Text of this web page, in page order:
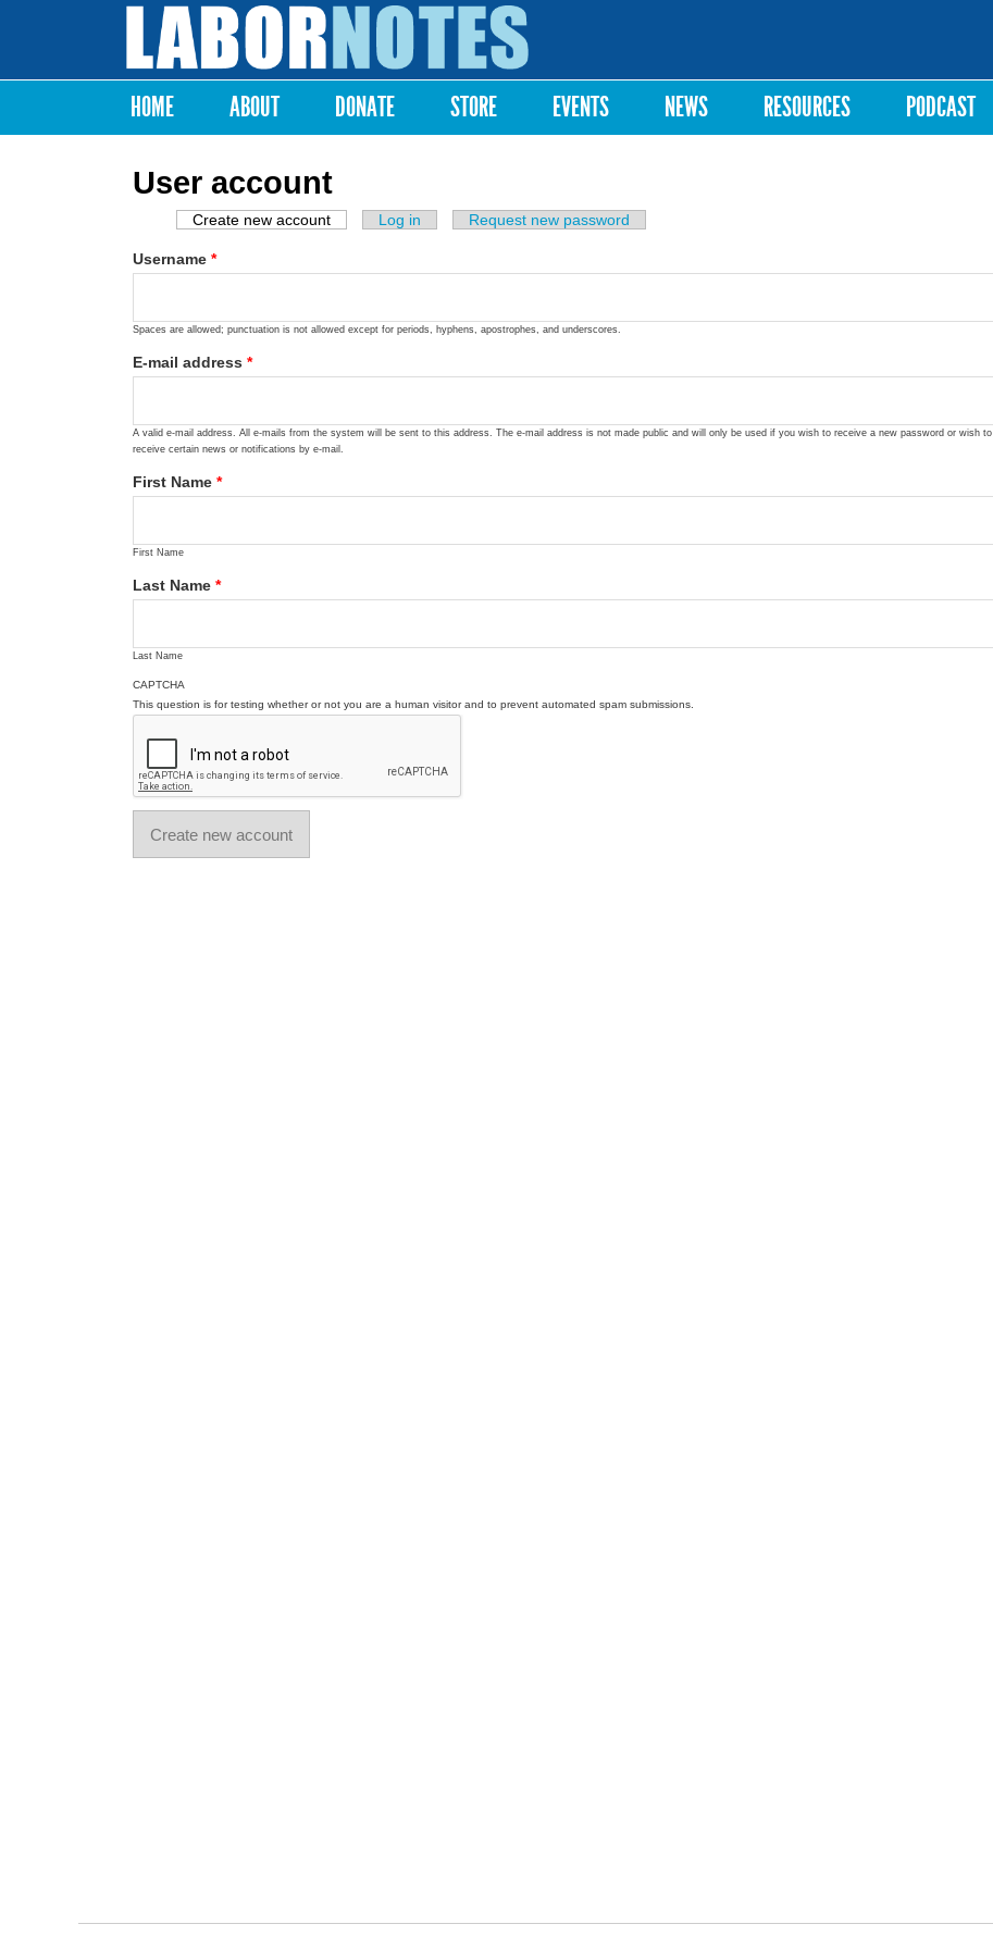
Labor
Notes
Main menu
HOME ABOUT DONATE STORE EVENTS NEWS RESOURCES PODCAST
User account
Primary tabs
Create new account (active tab)
Log in Request new password
Username *
Spaces are allowed; punctuation is not allowed except for periods, hyphens, apostrophes, and underscores.
E-mail address *
A valid e-mail address. All e-mails from the system will be sent to this address. The e-mail address is not made public and will only be used if you wish to receive a new password or wish to
receive certain news or notifications by e-mail.
First Name *
First Name
Last Name *
Last Name
CAPTCHA
This question is for testing whether or not you are a human visitor and to prevent automated spam submissions.